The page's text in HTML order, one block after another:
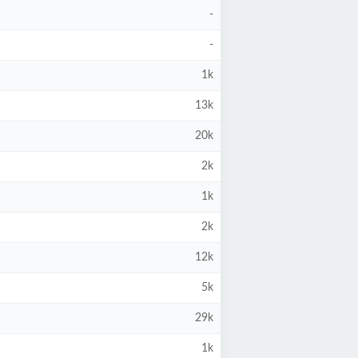
-
-
1k
13k
20k
2k
1k
2k
12k
5k
29k
1k